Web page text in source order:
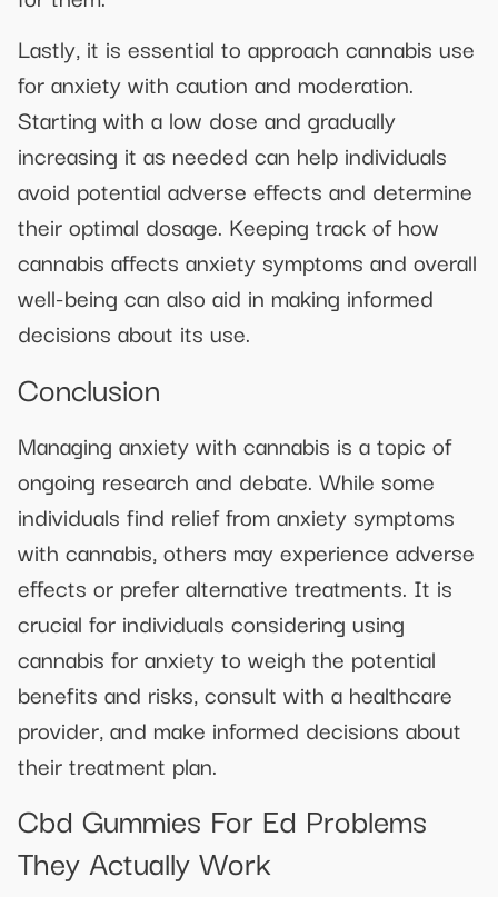
Lastly, it is essential to approach cannabis use
for anxiety with caution and moderation.
Starting with a low dose and gradually
increasing it as needed can help individuals
avoid potential adverse effects and determine
their optimal dosage. Keeping track of how
cannabis affects anxiety symptoms and overall
well-being can also aid in making informed
decisions about its use.
Conclusion
Managing anxiety with cannabis is a topic of
ongoing research and debate. While some
individuals find relief from anxiety symptoms
with cannabis, others may experience adverse
effects or prefer alternative treatments. It is
crucial for individuals considering using
cannabis for anxiety to weigh the potential
benefits and risks, consult with a healthcare
provider, and make informed decisions about
their treatment plan.
Cbd Gummies For Ed Problems
They Actually Work